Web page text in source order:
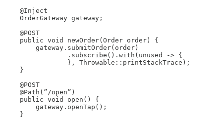
    @Inject
    OrderGateway gateway;
    @POST
    public void newOrder(Order order) {
        gateway.submitOrder(order)
                .subscribe().with(unused -> {
                }, Throwable::printStackTrace);
    }
    @POST
    @Path(”/open”)
    public void open() {
        gateway.openTap();
    }